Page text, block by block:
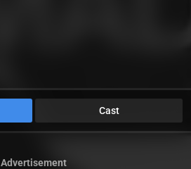
Cast
Advertisement